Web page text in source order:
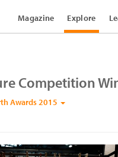
Magazine Explore
Competition
Awards 2015